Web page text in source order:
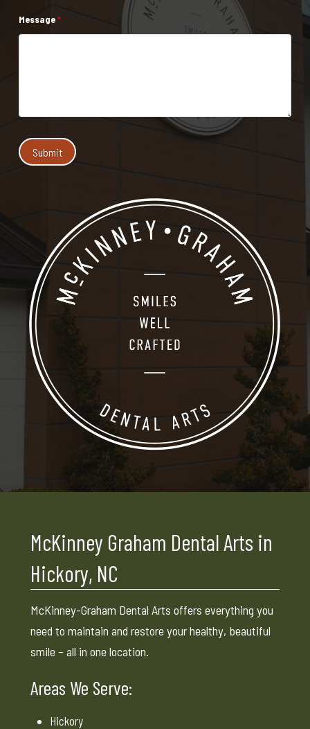
Message*
McKinney Graham Dental Arts in
Hickory, NC
McKinney-Graham Dental Arts offers everything you
need to maintain and restore your healthy, beautiful
smile – all in one location.
Areas We Serve:
Hickory